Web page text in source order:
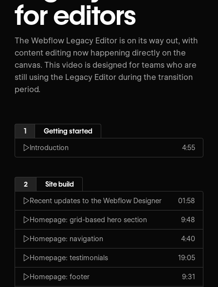
for editors
The Webflow Legacy Editor is on its way out, with
content editing now happening directly on the
canvas. This video is designed for teams who are
still using the Legacy Editor during the transition
period.
1 Getting started
Introduction 4:55
2 Site build
Recent updates to the Webflow Designer 01:58
Homepage: grid-based hero section 9:48
Homepage: navigation 4:40
Homepage: testimonials 19:05
Homepage: footer 9:31